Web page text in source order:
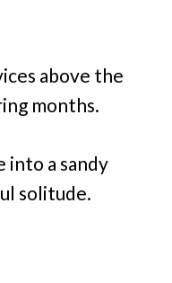
above the
months.
into a sandy
solitude.